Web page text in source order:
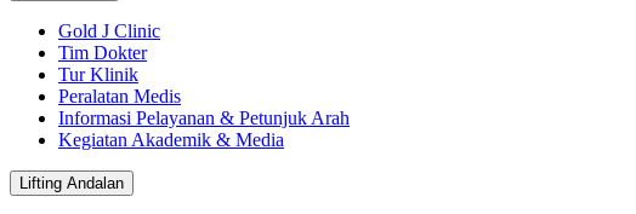
Gold J Clinic
Tim Dokter
Tur Klinik
Peralatan Medis
Informasi Pelayanan & Petunjuk Arah
Kegiatan Akademik & Media
Lifting Andalan